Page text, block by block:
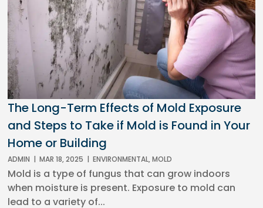
The Long-Term Effects of Mold Exposure
and Steps to Take if Mold is Found in Your
Home or Building
ADMIN | MAR 18, 2025 | ENVIRONMENTAL,MOLD
Mold is a type of fungus that can grow indoors
when moisture is present. Exposure to mold can
lead to a variety of...